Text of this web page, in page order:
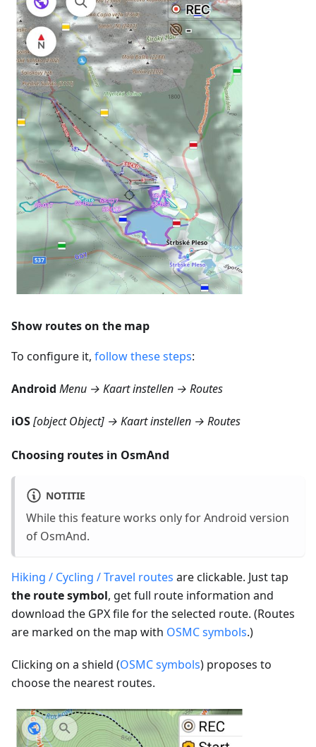
Show routes on the map
To configure it, follow these steps:
Android Menu → Kaart instellen → Routes
iOS[object Object] → Kaart instellen → Routes
Choosing routes in OsmAnd
NOTITIE
While this feature works only for Android version
of OsmAnd.
Hiking / Cycling / Travel routes are clickable. Just tap
the route symbol, get full route information and
download the GPX file for the selected route. (Routes
are marked on the map with OSMC symbols.)
Clicking on a shield (OSMC symbols) proposes to
choose the nearest routes.